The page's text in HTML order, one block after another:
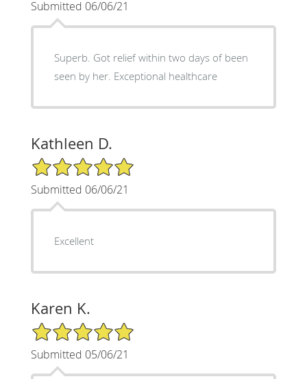
Submitted 06/06/21
Superb. Got relief within two days of been
seen by her. Exceptional healthcare
Kathleen D.
5/5 Star Rating
Submitted 06/06/21
Excellent
Karen K.
5/5 Star Rating
Submitted 05/06/21